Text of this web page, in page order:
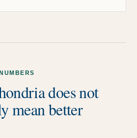
does not
mean better